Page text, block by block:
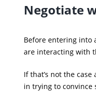
Negotiate
Before entering into
are interacting with
If that’s not the
in trying to convince